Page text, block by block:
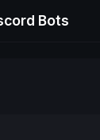
Bots